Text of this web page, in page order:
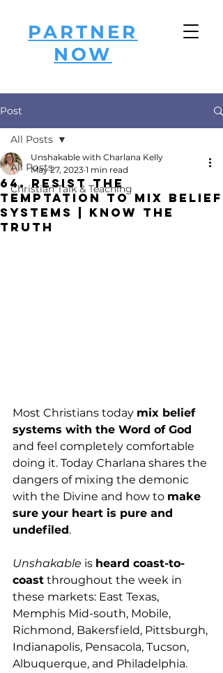
PARTNER
NOW
Post
All Posts
Christian Talk & Teaching
All Posts
64. Resist the
Temptation to Mix Belief
Systems | Know the
Truth
Unshakable with Charlana Kelly
May 27, 2023 1 min read
Most Christians today mix belief
systems with the Word of God
and feel completely comfortable
doing it. Today Charlana shares the
dangers of mixing the demonic
with the Divine and how to make
sure your heart is pure and
undefiled.
Unshakable is heard coast-to-
coast throughout the week in
these markets: East Texas,
Memphis Mid-south, Mobile,
Richmond, Bakersfield, Pittsburgh,
Indianapolis, Pensacola, Tucson,
Albuquerque, and Philadelphia.